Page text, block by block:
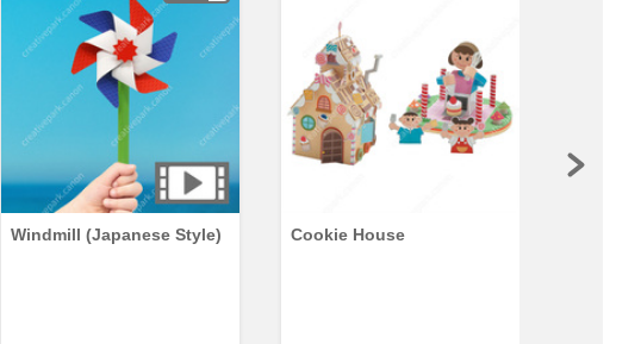
Windmill (Japanese Style) Cookie House